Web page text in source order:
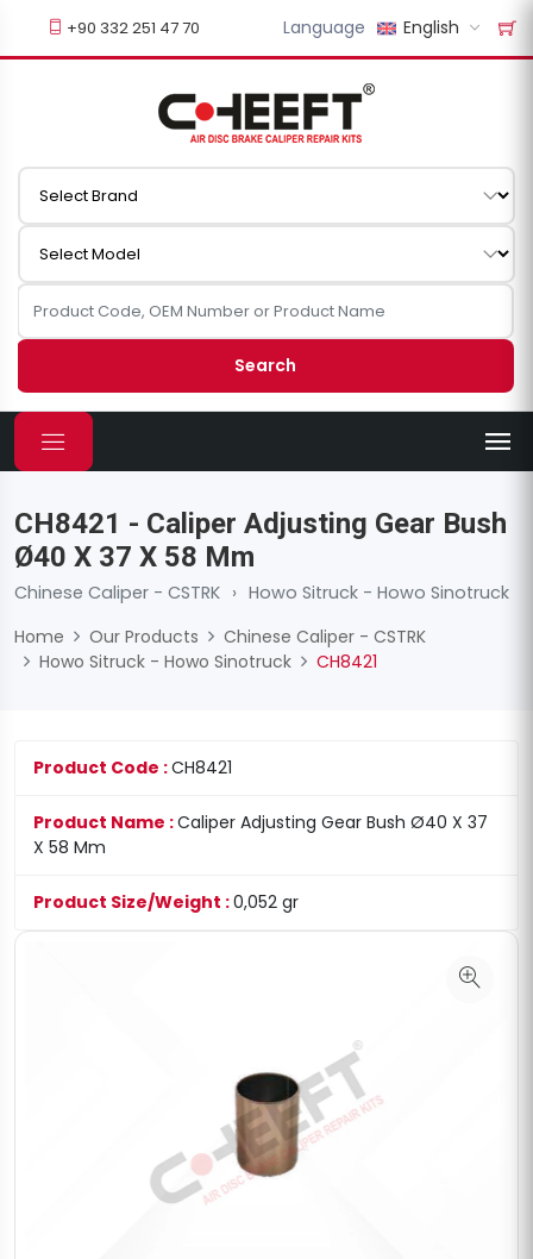
+90 332 251 47 70 Language English
Search
CH8421 - Caliper Adjusting Gear Bush
Ø40 X 37 X 58 Mm
Chinese Caliper - CSTRK › Howo Sitruck - Howo Sinotruck
Home
Our Products
Chinese Caliper - CSTRK
Howo Sitruck - Howo Sinotruck
CH8421
Product Code :CH8421
Product Name :Caliper Adjusting Gear Bush Ø40 X 37
X 58 Mm
Product Size/Weight :0,052 gr